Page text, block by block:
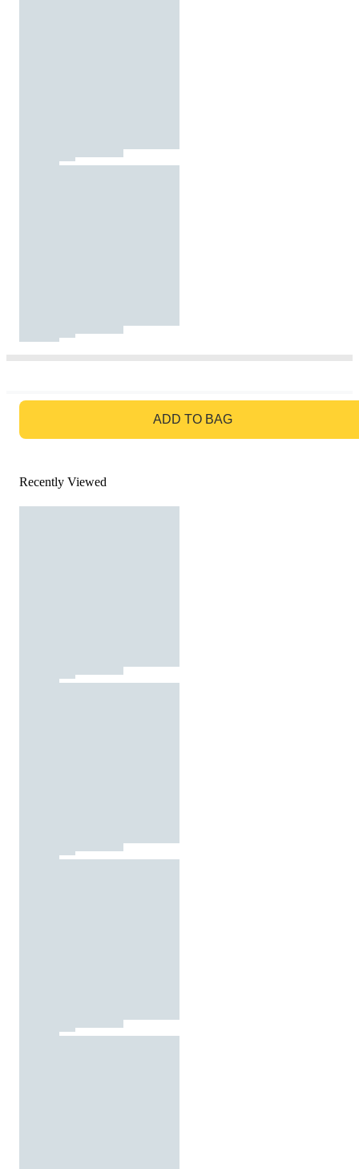
ADD TO BAG
Recently Viewed